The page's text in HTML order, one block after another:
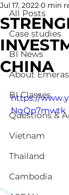
All Posts
Case studies
BI News
About
BI Classes
Questions &
Vietnam
Thailand
Cambodia
CHINA
Jul 17, 2022 0 min
https://
NgQp7mwtk